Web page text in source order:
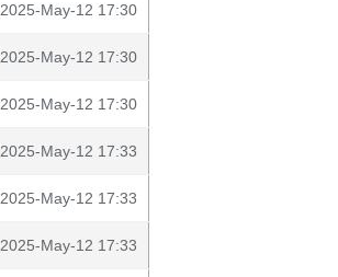
2025-May-12 17:30
2025-May-12 17:30
2025-May-12 17:30
2025-May-12 17:33
2025-May-12 17:33
2025-May-12 17:33